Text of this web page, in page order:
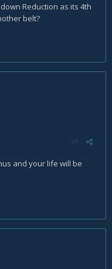
Reduction as its 4th
belt?
and your life will be